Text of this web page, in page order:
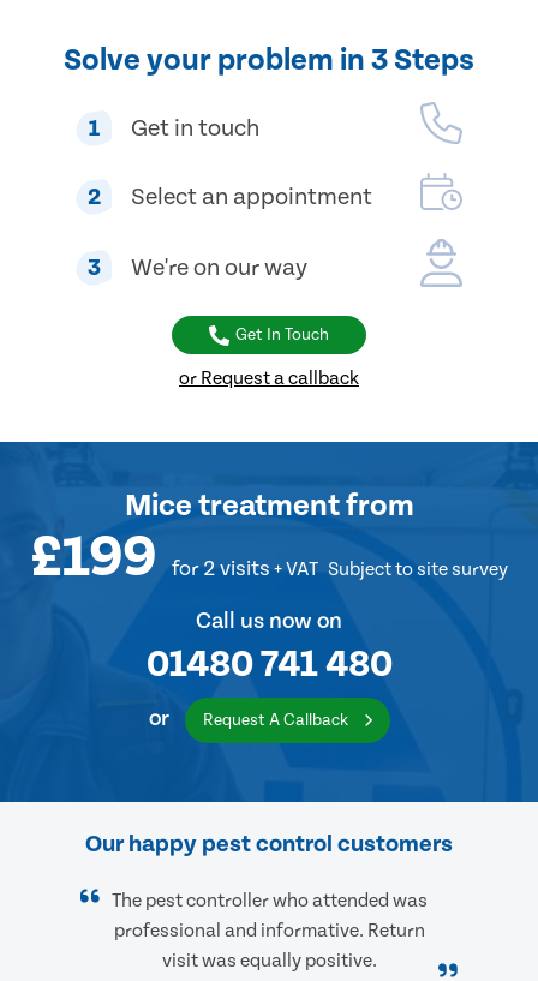
Solve your problem in 3 Steps
1 Get in touch
2 Select an appointment
3 We're on our way
Get In Touch
or Request a callback
Mice treatmentfrom
£199 for 2 visits + VAT Subject to site survey
Call us now on
01480 741 480
or Request A Callback
Our happy pest control customers
The pest controller who attended was
professional and informative. Return
visit was equally positive.